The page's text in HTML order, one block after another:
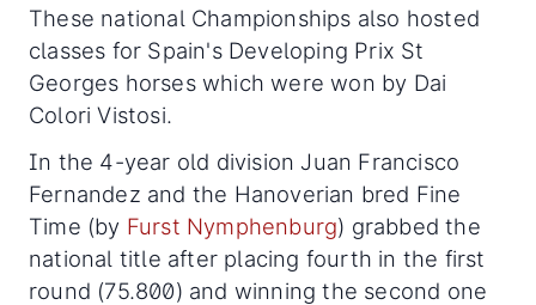
These national Championships also hosted
classes for Spain's Developing Prix St
Georges horses which were won by Dai
Colori Vistosi.
In the 4-year old division Juan Francisco
Fernandez and the Hanoverian bred Fine
Time (by Furst Nymphenburg) grabbed the
national title after placing fourth in the first
round (75.800) and winning the second one